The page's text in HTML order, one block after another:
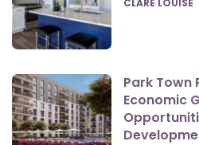
CLARE LOUISE
Park Town
Economic